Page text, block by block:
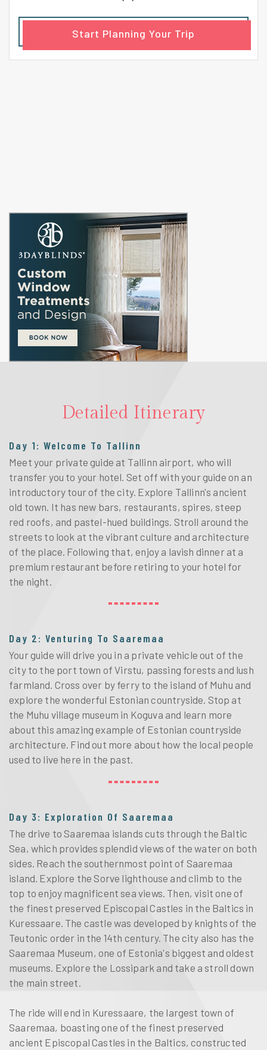
Start Planning Your Trip
Detailed Itinerary
Day 1: Welcome To Tallinn
Meet your private guide at Tallinn airport, who will
transfer you to your hotel. Set off with your guide on an
introductory tour of the city. Explore Tallinn's ancient
old town. It has new bars, restaurants, spires, steep
red roofs, and pastel-hued buildings. Stroll around the
streets to look at the vibrant culture and architecture
of the place. Following that, enjoy a lavish dinner at a
premium restaurant before retiring to your hotel for
the night.
Day 2: Venturing To Saaremaa
Your guide will drive you in a private vehicle out of the
city to the port town of Virstu, passing forests and lush
farmland. Cross over by ferry to the island of Muhu and
explore the wonderful Estonian countryside. Stop at
the Muhu village museum in Koguva and learn more
about this amazing example of Estonian countryside
architecture. Find out more about how the local people
used to live here in the past.
Day 3: Exploration Of Saaremaa
The drive to Saaremaa islands cuts through the Baltic
Sea, which provides splendid views of the water on both
sides. Reach the southernmost point of Saaremaa
island. Explore the Sorve lighthouse and climb to the
top to enjoy magnificent sea views. Then, visit one of
the finest preserved Episcopal Castles in the Baltics in
Kuressaare. The castle was developed by knights of the
Teutonic order in the 14th century. The city also has the
Saaremaa Museum, one of Estonia's biggest and oldest
museums. Explore the Lossipark and take a stroll down
the main street.
The ride will end in Kuressaare, the largest town of
Saaremaa, boasting one of the finest preserved
ancient Episcopal Castles in the Baltics, constructed